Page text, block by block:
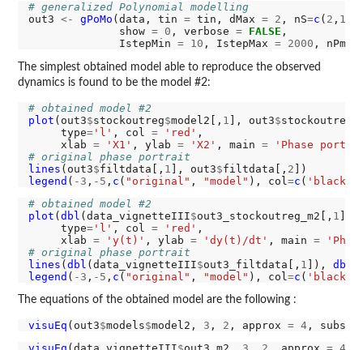
# generalized Polynomial modelling
out3 <- gPoMo (data, tin = tin, dMax = 2 , nS=c ( 2 , 1
              show
= 0 , verbose = FALSE ,
              IstepMin
= 10 , IstepMax = 2000 ,
The simplest obtained model able to reproduce the observed
dynamics is found to be the model #2:
# obtained model #2
plot (out3$stockoutreg$model2[, 1 ], out3$stockoutreg
     type
='l' , col = 'red' ,
     xlab
= 'X1' , ylab = 'X2' , main =
'Phase
# original phase portrait
lines (out3$filtdata[, 1 ], out3$filtdata[, 2
legend ( -3 , -5 , c ( "original" , "model" ), col =c ( 'black'
# obtained model #2
plot (dbl (data_vignetteIII$out3_stockoutreg_m2[, 1
     type
='l' , col = 'red' ,
     xlab
= 'y(t)' , ylab = 'dy(t)/dt' , main =
# original phase portrait
lines (dbl (data_vignetteIII$out3_filtdata[, 1 ]), dbl
legend ( -3 , -5 , c ( "original" , "model" ), col =c ( 'black'
The equations of the obtained model are the following :
visuEq (out3$models$model2, 3 , 2 , approx = 4,